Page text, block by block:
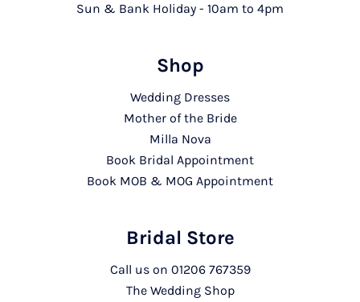
Sun & Bank Holiday - 10am to 4pm
Shop
Wedding Dresses
Mother of the Bride
Milla Nova
Book Bridal Appointment
Book MOB & MOG Appointment
Bridal Store
Call us on 01206 767359
The Wedding Shop